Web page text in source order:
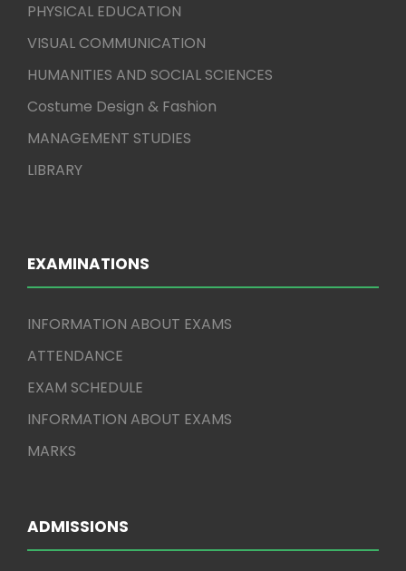
PHYSICAL EDUCATION
VISUAL COMMUNICATION
HUMANITIES AND SOCIAL SCIENCES
Costume Design & Fashion
MANAGEMENT STUDIES
LIBRARY
EXAMINATIONS
INFORMATION ABOUT EXAMS
ATTENDANCE
EXAM SCHEDULE
INFORMATION ABOUT EXAMS
MARKS
ADMISSIONS